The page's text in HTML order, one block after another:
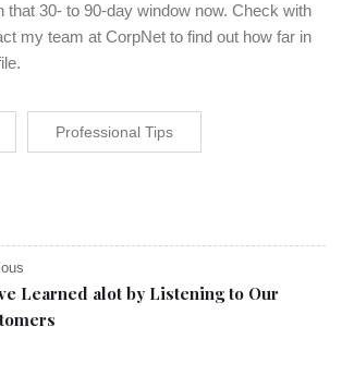
that 30- to 90-day window now. Check with
my team at CorpNet to find out how far in
Professional Tips
Learned alot by Listening to Our